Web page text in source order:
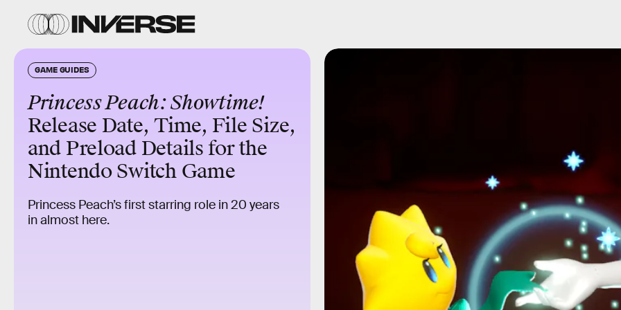
GAME GUIDES
Princess Peach: Showtime!
Release Date, Time, File Size,
and Preload Details for the
Nintendo Switch Game
Princess Peach’s first starring role in 20 years
in almost here.